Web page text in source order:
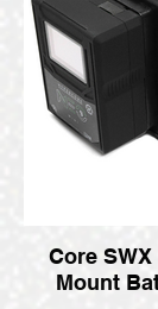
Core SWX
Mount